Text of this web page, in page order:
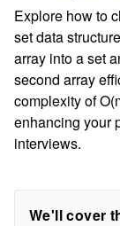
Explore how to
set data
array into a set
second array
complexity of
enhancing your
interviews.
We'll cover